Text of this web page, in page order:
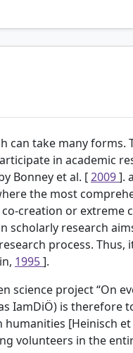
can take many
in academic
Bonney et al. [2009].
the most
creation or extreme
scholarly research
process.
1995].
science project “On
IamDiÖ) is therefore
humanities [Heinisch et
volunteers in the